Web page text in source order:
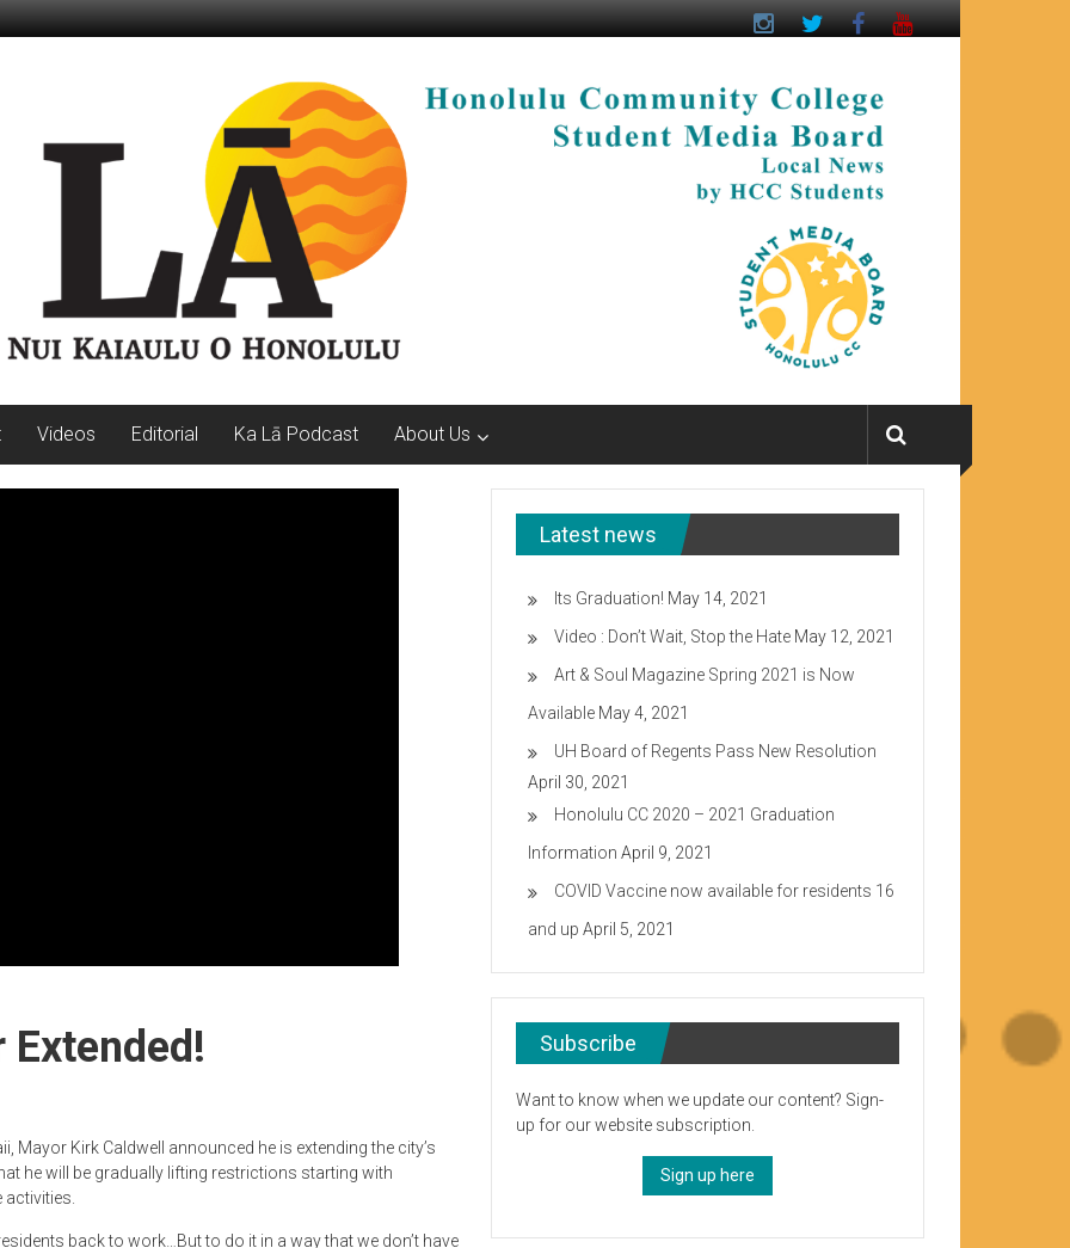
Videos Editorial Ka Lā Podcast About Us
Mayor Kirk Caldwell announced he is extending the city’s
he will be gradually lifting restrictions starting with
back to work…But to do it in a way that we don’t have
Latest news
Its Graduation! May 14, 2021
Video : Don’t Wait, Stop the Hate May 12, 2021
Art & Soul Magazine Spring 2021 is Now
Available May 4, 2021
UH Board of Regents Pass New Resolution
April 30, 2021
Honolulu CC 2020 – 2021 Graduation
Information April 9, 2021
COVID Vaccine now available for residents 16
and up April 5, 2021
Subscribe
Want to know when we update our content? Sign-
up for our website subscription.
Sign up here